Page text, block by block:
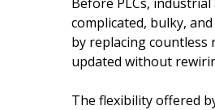
complicated, bulky,
by replacing countless
updated without
The flexibility offered